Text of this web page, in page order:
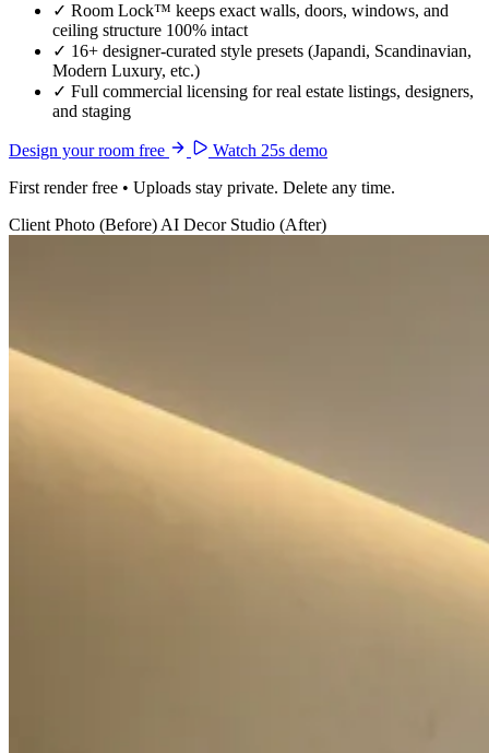
✓ Room Lock™ keeps exact walls, doors, windows, and
ceiling structure 100% intact
✓ 16+ designer-curated style presets (Japandi, Scandinavian,
Modern Luxury, etc.)
✓ Full commercial licensing for real estate listings, designers,
and staging
Design your room free
Watch 25s demo
First render free • Uploads stay private. Delete any time.
Client Photo (Before)AI Decor Studio (After)